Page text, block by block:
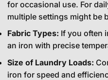
for occasional use. For
multiple settings might be
Fabric Types: If you often
an iron with precise
Size of Laundry Loads:
iron for speed and